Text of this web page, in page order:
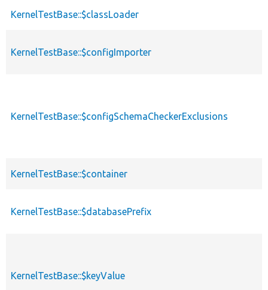
KernelTestBase::$classLoader
KernelTestBase::$configImporter
KernelTestBase::$configSchemaCheckerExclusions
KernelTestBase::$container
KernelTestBase::$databasePrefix
KernelTestBase::$keyValue